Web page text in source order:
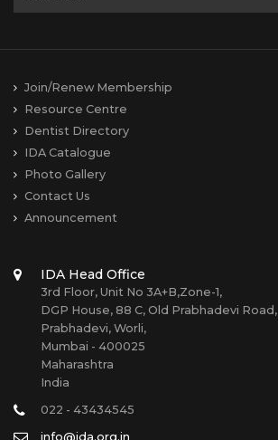
Join/Renew Membership
Resource Centre
Dentist Directory
IDA Catalogue
Photo Gallery
Contact Us
Announcement
IDA Head Office
3rd Floor, Unit No 3A+B,Zone-1,
DGP House, 88 C, Old Prabhadevi Road,
Prabhadevi, Worli,
Mumbai - 400025
Maharashtra
India
022 - 43434545
info@ida.org.in